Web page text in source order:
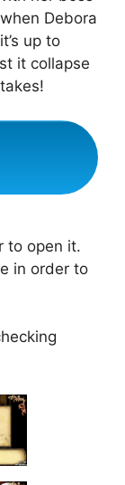
Debora
up to
it collapse
to open it.
in order to